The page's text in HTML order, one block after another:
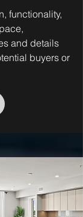
functionality,
and details
buyers or